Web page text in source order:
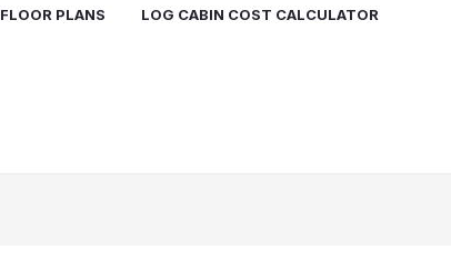
FLOOR PLANS LOG CABIN COST CALCULATOR